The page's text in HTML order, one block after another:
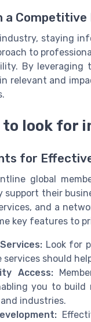
a
staying
to
By leveraging
relevant and
look for
for
global
their
and a
key features to
Look for
services should
Access:
you to
industries.